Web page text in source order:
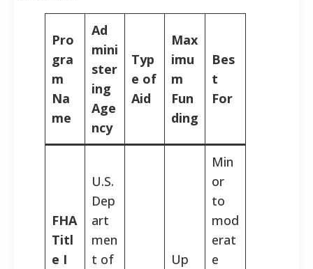
Pro
gra
m
Na
me
Ad
mini
ster
ing
Age
ncy
Typ
e of
Aid
Max
imu
m
Fun
ding
Bes
t
For
FHA
Titl
e I
U.S.
Dep
art
men
t of
Up
Min
or
to
mod
erat
e